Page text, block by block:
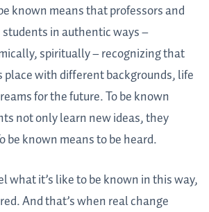
known means that professors and
in authentic ways –
spiritually – recognizing that
place with different backgrounds, life
for the future. To be known
not only learn new ideas, they
be known means to be heard.
what it’s like to be known in this way,
And that’s when real change